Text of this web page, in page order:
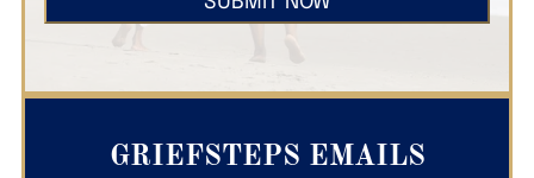
GRIEFSTEPS EMAILS